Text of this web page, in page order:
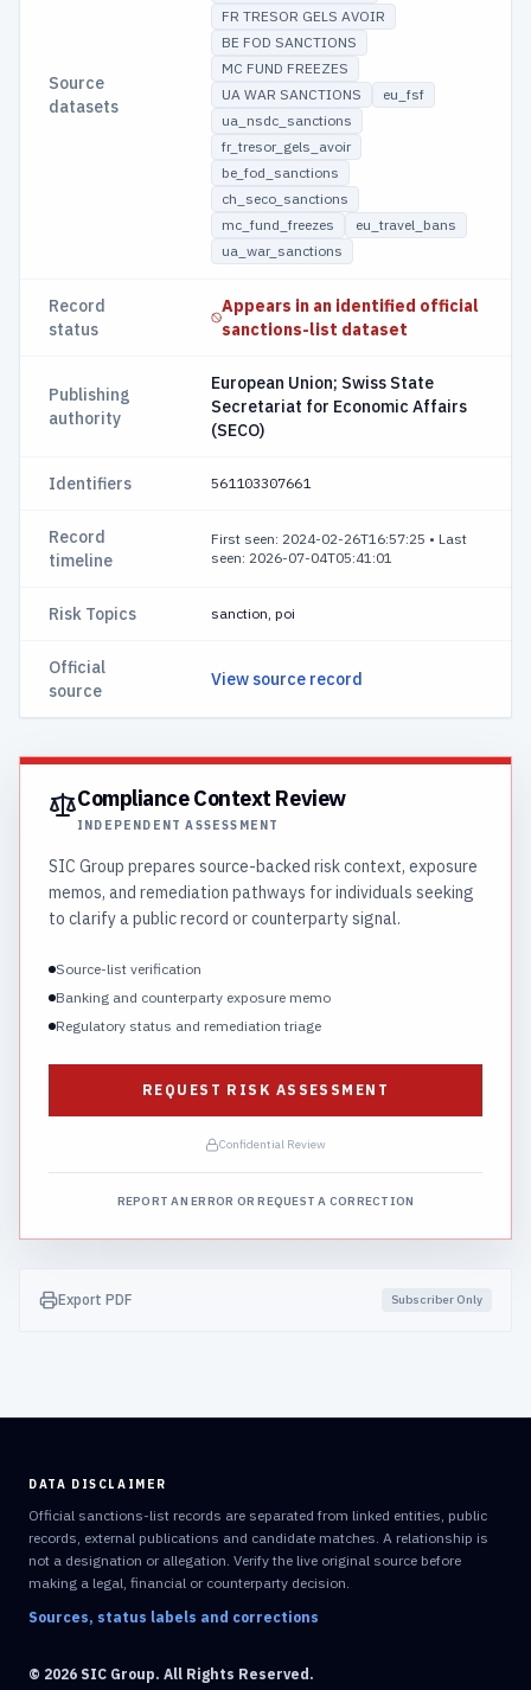
Source
datasets
FR TRESOR GELS AVOIR
BE FOD SANCTIONS
MC FUND FREEZES
UA WAR SANCTIONS
eu_fsf
ua_nsdc_sanctions
fr_tresor_gels_avoir
be_fod_sanctions
ch_seco_sanctions
mc_fund_freezes
eu_travel_bans
ua_war_sanctions
Record
status
Appears in an identified official
sanctions-list dataset
Publishing
authority
European Union; Swiss State
Secretariat for Economic Affairs
(SECO)
Identifiers 561103307661
Record
timeline
First seen: 2024-02-26T16:57:25 • Last
seen: 2026-07-04T05:41:01
Risk Topics sanction, poi
Official
source
View source record
Compliance Context Review
INDEPENDENT ASSESSMENT
SIC Group prepares source-backed risk context, exposure
memos, and remediation pathways for individuals seeking
to clarify a public record or counterparty signal.
Source-list verification
Banking and counterparty exposure memo
Regulatory status and remediation triage
REQUEST RISK ASSESSMENT
Confidential Review
REPORT AN ERROR OR REQUEST A CORRECTION
Export PDF Subscriber Only
DATA DISCLAIMER
Official sanctions-list records are separated from linked entities, public
records, external publications and candidate matches. A relationship is
not a designation or allegation. Verify the live original source before
making a legal, financial or counterparty decision.
Sources, status labels and corrections
© 2026 SIC Group. All Rights Reserved.